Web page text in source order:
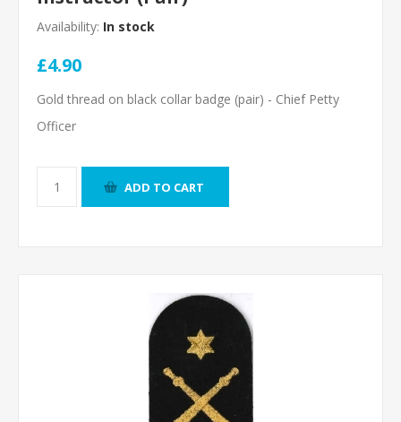
Availability: In stock
£4.90
Gold thread on black collar badge (pair) - Chief Petty
Officer
ADD TO CART